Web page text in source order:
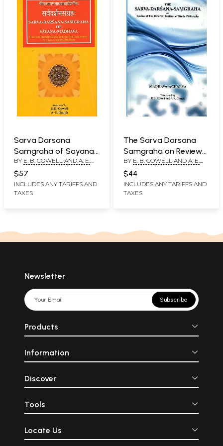
Sarva Darsana
Samgraha of Sayana
Madhava (With
Commentary in
Sanskrit by Vasudev
Shastri Abhyankar)
BY E. B. COWELL AND A. E.
$57
INCLUDES ANY TARIFFS AND
TAXES
The Sarva Darsana
Samgraha on Review
of The Different
Systems of Hindu
Philosophy by
Madhava Acharya
BY E. B. COWELL AND A. E.
$44
INCLUDES ANY TARIFFS AND
TAXES
Newsletter
Subscribe
Products
Information
Discover
Tools
Locate Us